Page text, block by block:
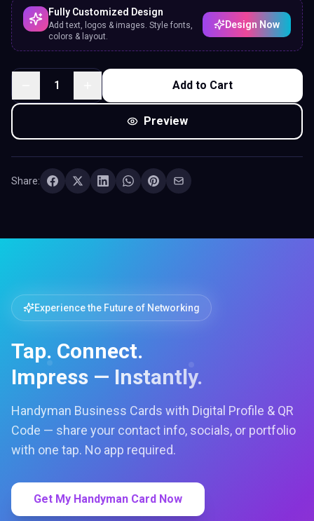
Fully Customized Design
Add text, logos & images. Style fonts,
colors & layout.
Design Now
1 Add to Cart
Preview
Share:
Experience the Future of Networking
Tap. Connect.
Impress — Instantly.
Handyman Business Cards with Digital Profile & QR
Code — share your contact info, socials, or portfolio
with one tap. No app required.
Get My Handyman Card Now